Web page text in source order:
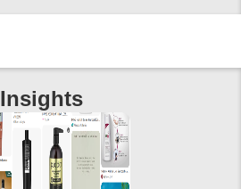
Insights